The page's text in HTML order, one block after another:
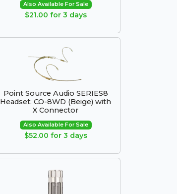
Also Available For Sale
$21.00 for 3 days
Point Source Audio SERIES8
Headset: CO-8WD (Beige) with
X Connector
Also Available For Sale
$52.00 for 3 days